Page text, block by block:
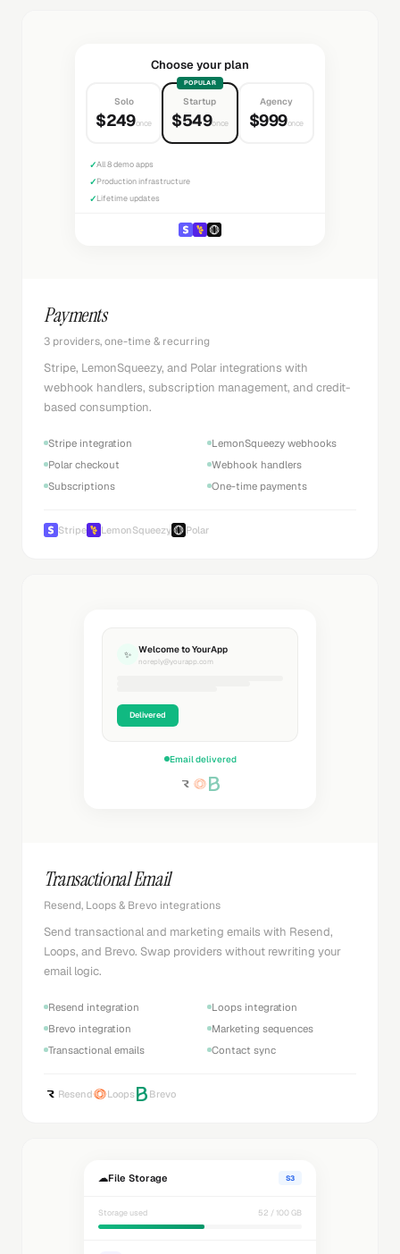
Choose your plan
Solo
$249once
POPULAR
Startup
$549once
Agency
$999once
✓All 8 demo apps
✓Production infrastructure
✓Lifetime updates
Payments
3 providers, one-time & recurring
Stripe, LemonSqueezy, and Polar integrations with
webhook handlers, subscription management, and credit-
based consumption.
Stripe integration
LemonSqueezy webhooks
Polar checkout
Webhook handlers
Subscriptions
One-time payments
Stripe LemonSqueezy Polar
✨ Welcome to YourApp
noreply@yourapp.com
Delivered
Email delivered
Transactional Email
Resend, Loops & Brevo integrations
Send transactional and marketing emails with Resend,
Loops, and Brevo. Swap providers without rewriting your
email logic.
Resend integration
Loops integration
Brevo integration
Marketing sequences
Transactional emails
Contact sync
Resend Loops Brevo
☁File Storage S3
Storage used 52 / 100 GB